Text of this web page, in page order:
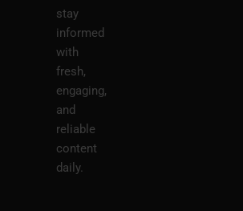
stay
informed
with
fresh,
engaging,
and
reliable
content
daily.